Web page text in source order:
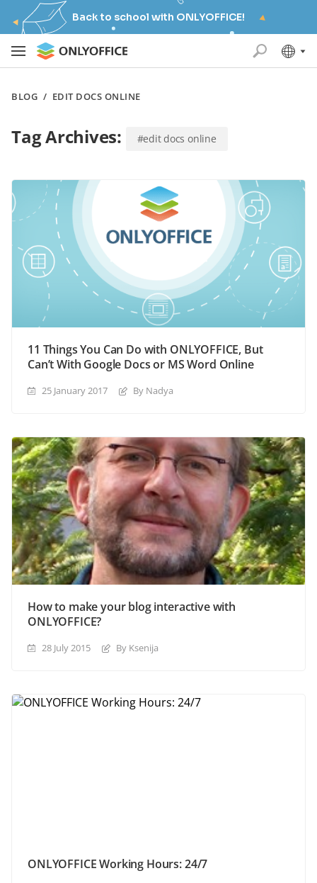
Back to school with ONLYOFFICE!
BLOG / EDIT DOCS ONLINE
Tag Archives: #edit docs online
11 Things You Can Do with ONLYOFFICE, But
Can’t With Google Docs or MS Word Online
25 January 2017 By Nadya
How to make your blog interactive with
ONLYOFFICE?
28 July 2015 By Ksenija
ONLYOFFICE Working Hours: 24/7